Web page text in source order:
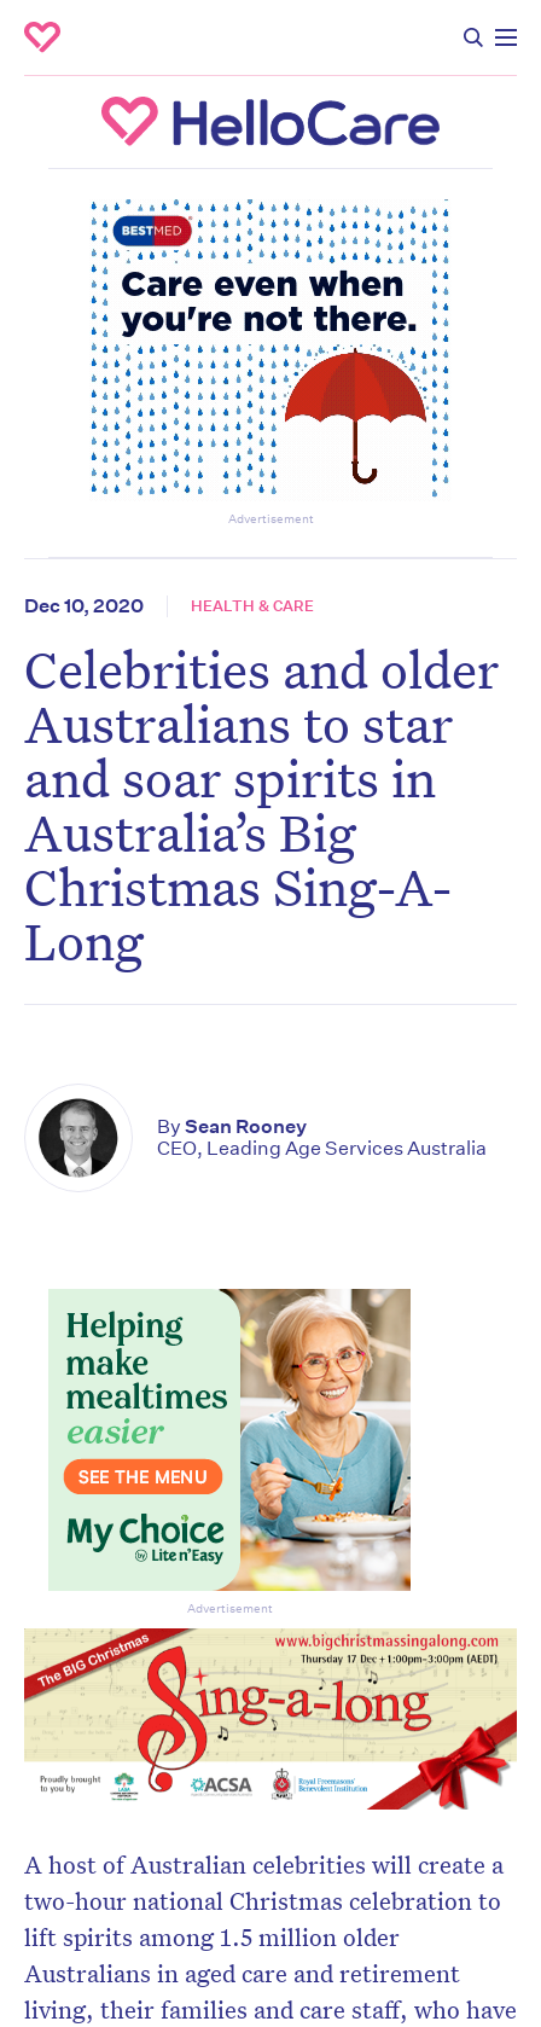
Advertisement
Dec 10, 2020 HEALTH & CARE
Celebrities and older
Australians to star
and soar spirits in
Australia’s Big
Christmas Sing-A-
Long
A host of Australian celebrities will create a
two-hour national Christmas celebration to
lift spirits among 1.5 million older
Australians in aged care and retirement
living, their families and care staff, who have
By Sean Rooney
CEO, Leading Age Services Australia
Advertisement
Don’t miss the next edition.
Subscribe to the HelloCare
newsletter.